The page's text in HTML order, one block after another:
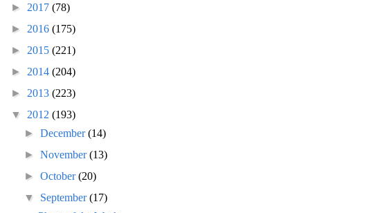
► 2017 (78)
► 2016 (175)
► 2015 (221)
► 2014 (204)
► 2013 (223)
▼ 2012 (193)
►December(14)
►November(13)
►October(20)
▼ September(17)